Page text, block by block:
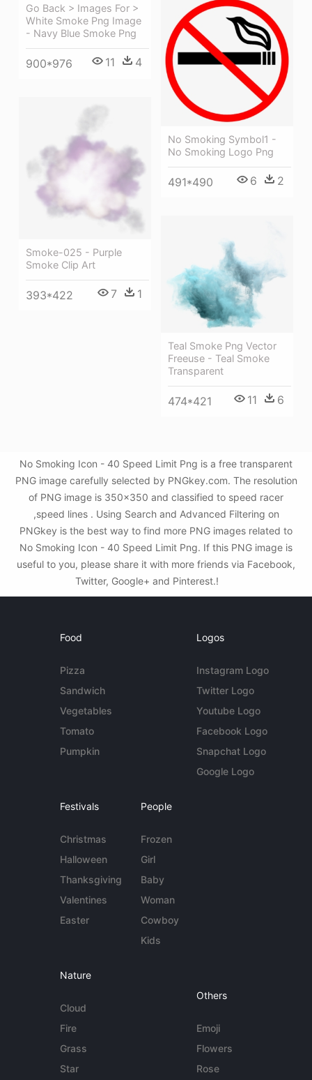
Go Back > Images For >
White Smoke Png Image
- Navy Blue Smoke Png
900*976 11 4
No Smoking Symbol1 -
No Smoking Logo Png
491*490 6 2
Smoke-025 - Purple
Smoke Clip Art
393*422 7 1
Teal Smoke Png Vector
Freeuse - Teal Smoke
Transparent
474*421 11 6
No Smoking Icon - 40 Speed Limit Png is a free transparent
PNG image carefully selected by PNGkey.com. The resolution
of PNG image is 350x350 and classified to speed racer
,speed lines . Using Search and Advanced Filtering on
PNGkey is the best way to find more PNG images related to
No Smoking Icon - 40 Speed Limit Png. If this PNG image is
useful to you, please share it with more friends via Facebook,
Twitter, Google+ and Pinterest.!
Food
Pizza
Sandwich
Vegetables
Tomato
Pumpkin
Logos
Instagram Logo
Twitter Logo
Youtube Logo
Facebook Logo
Snapchat Logo
Google Logo
Festivals
Christmas
Halloween
Thanksgiving
Valentines
Easter
People
Frozen
Girl
Baby
Woman
Cowboy
Kids
Nature
Cloud
Fire
Grass
Star
Others
Emoji
Flowers
Rose